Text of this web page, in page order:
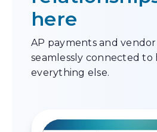
here
AP payments and
seamlessly connected
everything else.